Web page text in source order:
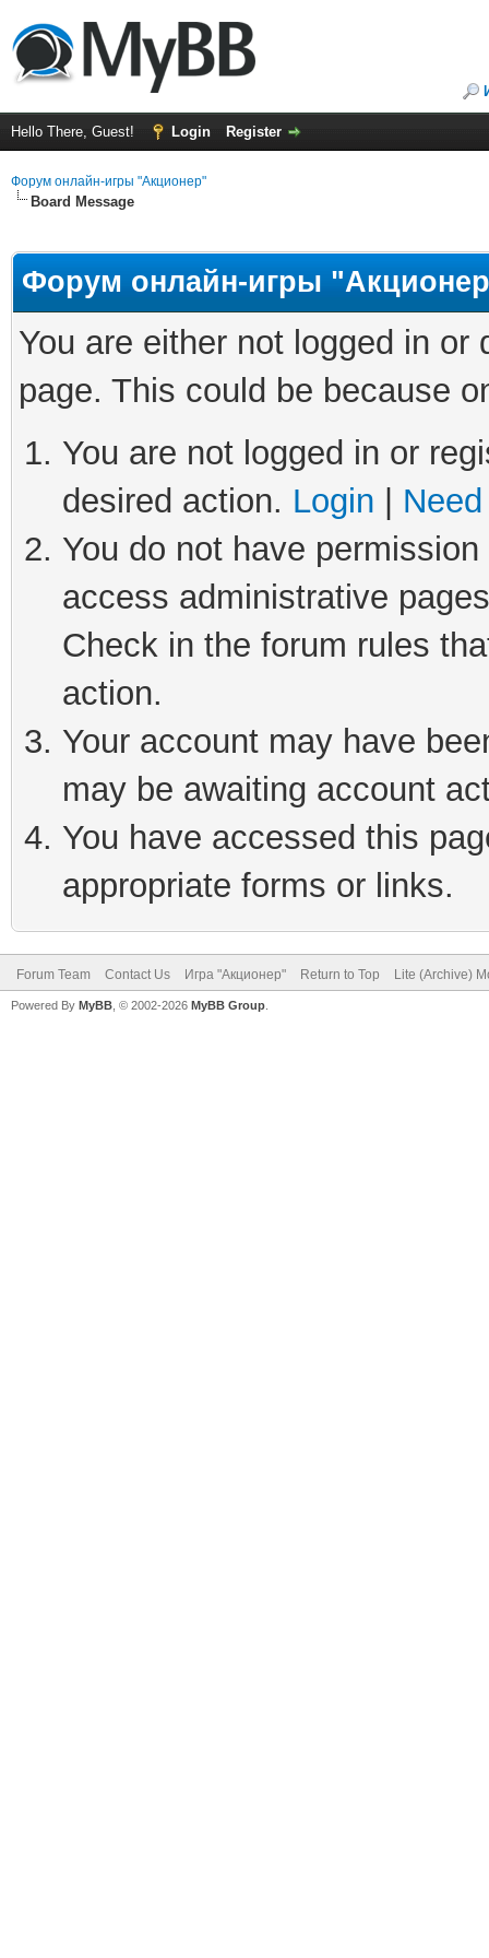
Hello There, Guest! Login Register
Форум онлайн-игры "Акционер"
Board Message
Форум онлайн-игры
You are either not logged in
page. This could be because
You are not logged in or
desired action. Login
You do not have
access administrative
Check in the forum rules
action.
Your account may have
may be awaiting account
You have accessed this
appropriate forms or links.
Forum Team Contact Us Игра "Акционер" Return to Top Lite (Archive)
Powered By MyBB , © 2002-2026 MyBB Group